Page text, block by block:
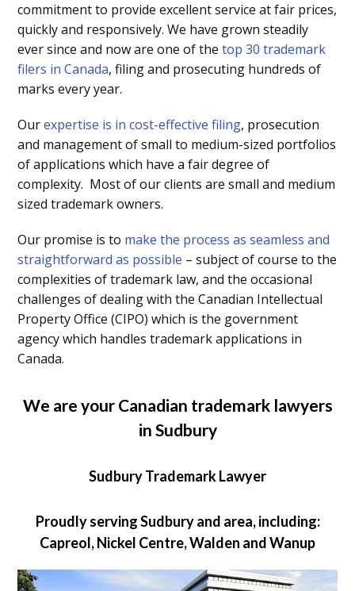
commitment to provide excellent service at fair prices,
quickly and responsively. We have grown steadily
ever since and now are one of thetop 30 trademark
filers in Canada, filing and prosecuting hundreds of
marks every year.
Ourexpertise is in cost-effective filing, prosecution
and management of small to medium-sized portfolios
of applications which have a fair degree of
complexity. Most of our clients are small and medium
sized trademark owners.
Our promise is to make the process as seamless and
straightforward as possible – subject of course to the
complexities of trademark law, and the occasional
challenges of dealing with the Canadian Intellectual
Property Office (CIPO) which is the government
agency which handles trademark applications in
Canada.
We are your Canadian trademark lawyers
in Sudbury
Sudbury Trademark Lawyer
Proudly serving Sudbury and area, including:
Capreol, Nickel Centre, Walden and Wanup